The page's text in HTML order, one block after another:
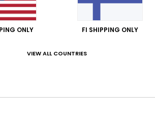
ONLY FI SHIPPING ONLY
VIEW ALL COUNTRIES